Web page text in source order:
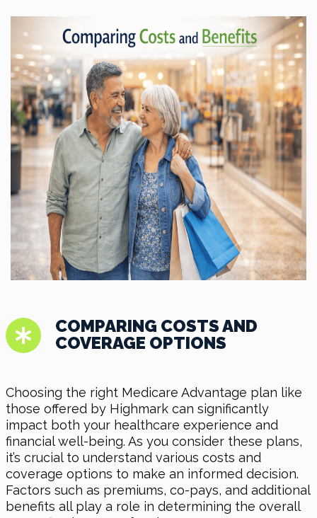
COMPARING COSTS AND
COVERAGE OPTIONS
Choosing the right Medicare Advantage plan like
those offered by Highmark can significantly
impact both your healthcare experience and
financial well-being. As you consider these plans,
it’s crucial to understand various costs and
coverage options to make an informed decision.
Factors such as premiums, co-pays, and additional
benefits all play a role in determining the overall